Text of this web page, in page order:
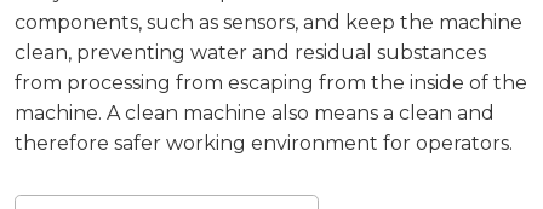
components, such as sensors, and keep the machine
clean, preventing water and residual substances
from processing from escaping from the inside of the
machine. A clean machine also means a clean and
therefore safer working environment for operators.